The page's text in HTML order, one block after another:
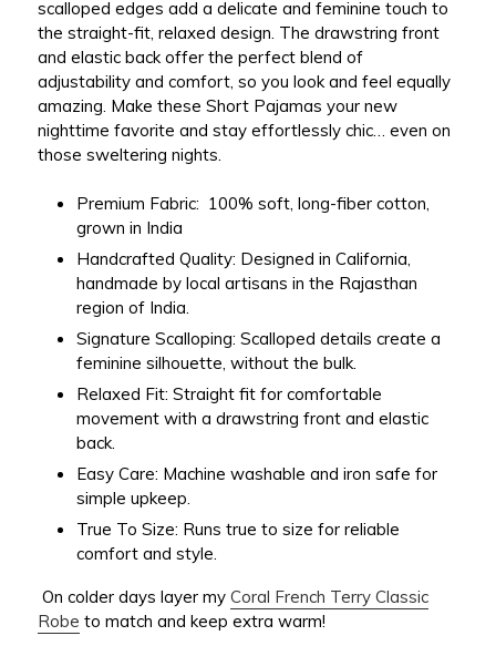
scalloped edges add a delicate and feminine touch to
the straight-fit, relaxed design. The drawstring front
and elastic backoffer the perfect blend of
adjustability and comfort, so you look and feel equally
amazing. Make these Short Pajamas your new
nighttime favorite and stay effortlessly chic… even on
those sweltering nights.
Premium Fabric: 100% soft, long-fiber cotton,
grown in India
Handcrafted Quality: Designed in California,
handmade by local artisans in the Rajasthan
region of India.
Signature Scalloping: Scalloped details create a
feminine silhouette, without the bulk.
Relaxed Fit: Straight fit for comfortable
movement with a drawstring front and elastic
back.
Easy Care: Machine washable and iron safe for
simple upkeep.
True To Size: Runs true to size for reliable
comfort and style.
On colder days layer my Coral French Terry Classic
Robe to match and keep extra warm!